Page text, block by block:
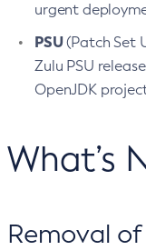
urgent
PSU(Patch Set
Zulu PSU
OpenJDK
What’s
Removal